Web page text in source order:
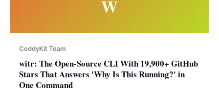
W
CoddyKit Team
witr: The Open-Source CLI With 19,900+ GitHub
Stars That Answers 'Why Is This Running?' in
One Command